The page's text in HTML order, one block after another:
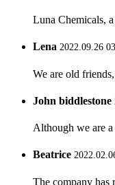
Luna Chemicals,
Lena 2022.09.26
We are old
John biddlestone
Although we are
Beatrice
The company has